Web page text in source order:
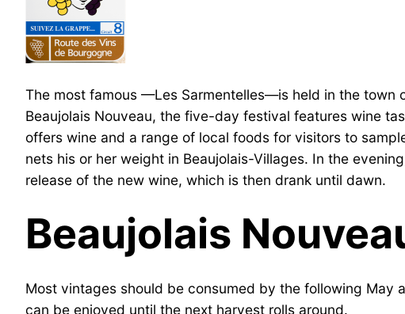
The most famous —Les Sarmentelles—is held in the town
Beaujolais Nouveau, the five-day festival features wine
offers wine and a range of local foods for visitors to
nets his or her weight in Beaujolais-Villages. In the
release of the new wine, which is then drank until dawn.
Beaujolais
Most vintages should be consumed by the following May
can be enjoyed until the next harvest rolls around.